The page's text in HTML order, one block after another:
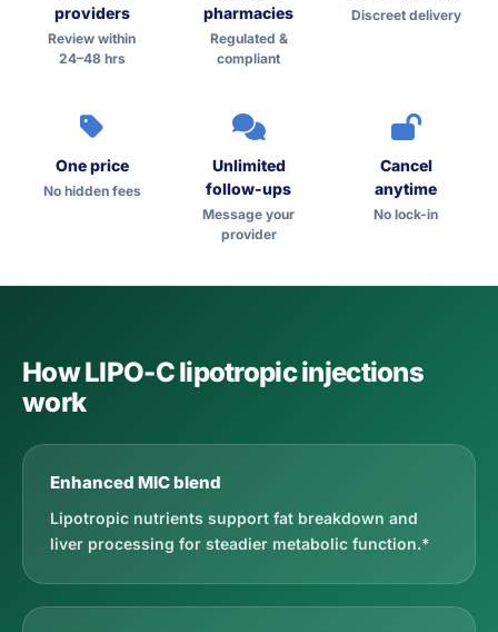
providers
Review within
24–48 hrs
pharmacies
Regulated &
compliant
Discreet delivery
One price
No hidden fees
Unlimited
follow-ups
Message your
provider
Cancel
anytime
No lock-in
How LIPO-C lipotropic injections
work
Enhanced MIC blend
Lipotropic nutrients support fat breakdown and
liver processing for steadier metabolic function.*